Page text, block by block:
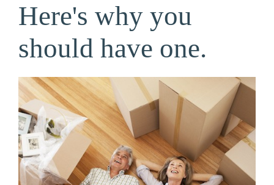
Here's why you
should have one.